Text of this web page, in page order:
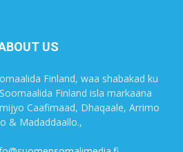
US
Finland, waa shabakad ku
Finland isla markaana
Caafimaad, Dhaqaale, Arrimo
& Madaddaallo.,